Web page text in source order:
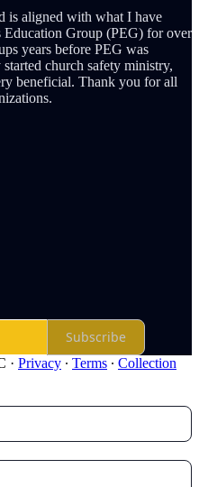
is aligned with what I have
Education Group (PEG) for over
years before PEG was
church safety ministry,
beneficial. Thank you for all
Subscribe
· Privacy ∙ Terms ∙ Collection